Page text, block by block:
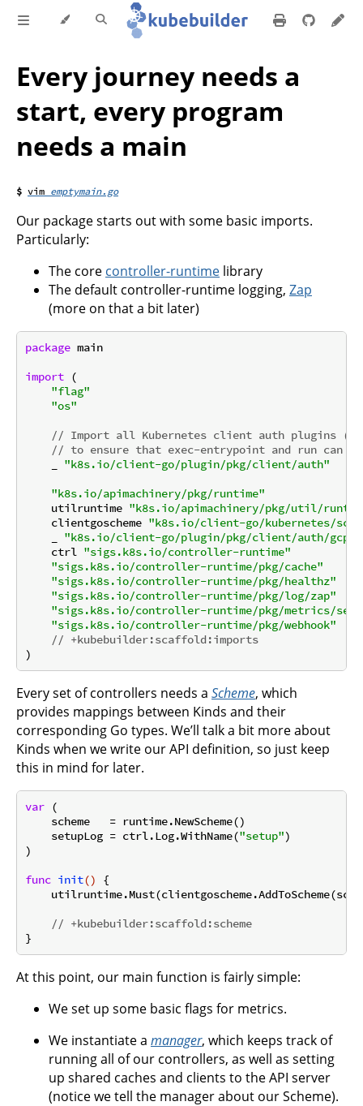
Every journey needs a
start, every program
needs a main
emptymain.go
Our package starts out with some basic imports.
Particularly:
The core controller-runtime library
The default controller-runtime logging, Zap
(more on that a bit later)
package main
import (
"flag"
"os"
// Import all Kubernetes client auth plugins
// to ensure that exec-entrypoint and run can
"k8s.io/client-go/plugin/pkg/client/auth"
"k8s.io/apimachinery/pkg/runtime"
    utilruntime
"k8s.io/apimachinery/pkg/util/
    clientgoscheme
"k8s.io/client-go/kubernetes/
"k8s.io/client-go/plugin/pkg/client/auth/gcp"
    ctrl
"sigs.k8s.io/controller-runtime"
"sigs.k8s.io/controller-runtime/pkg/cache"
"sigs.k8s.io/controller-runtime/pkg/healthz"
"sigs.k8s.io/controller-runtime/pkg/log/zap"
"sigs.k8s.io/controller-runtime/pkg/metrics/
"sigs.k8s.io/controller-runtime/pkg/webhook"
// +kubebuilder:scaffold:imports
Every set of controllers needs a Scheme, which
provides mappings between Kinds and their
corresponding Go types. We’ll talk a bit more about
Kinds when we write our API definition, so just keep
this in mind for later.
var (
    scheme   = runtime.NewScheme()
    setupLog = ctrl.Log.WithName(
"setup")
)
func init()
{
// +kubebuilder:scaffold:scheme
At this point, our main function is fairly simple:
We set up some basic flags for metrics.
We instantiate a manager, which keeps track of
running all of our controllers, as well as setting
up shared caches and clients to the API server
(notice we tell the manager about our Scheme).